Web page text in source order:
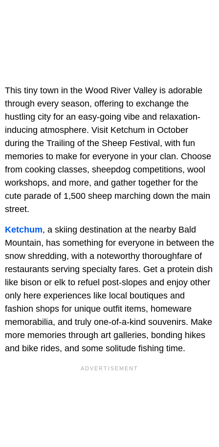
This tiny town in the Wood River Valley is adorable
through every season, offering to exchange the
hustling city for an easy-going vibe and relaxation-
inducing atmosphere. Visit Ketchum in October
during the Trailing of the Sheep Festival, with fun
memories to make for everyone in your clan. Choose
from cooking classes, sheepdog competitions, wool
workshops, and more, and gather together for the
cute parade of 1,500 sheep marching down the main
street.
Ketchum, a skiing destination at the nearby Bald
Mountain, has something for everyone in between the
snow shredding, with a noteworthy thoroughfare of
restaurants serving specialty fares. Get a protein dish
like bison or elk to refuel post-slopes and enjoy other
only here experiences like local boutiques and
fashion shops for unique outfit items, homeware
memorabilia, and truly one-of-a-kind souvenirs. Make
more memories through art galleries, bonding hikes
and bike rides, and some solitude fishing time.